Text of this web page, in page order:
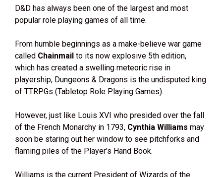
D&D has always been one of the largest and most
popular role playing games of all time.
From humble beginnings as a make-believe war game
called Chainmail to its now explosive 5th edition,
which has created a swelling meteoric rise in
playership, Dungeons & Dragons is the undisputed king
of TTRPGs (Tabletop Role Playing Games).
However, just like Louis XVI who presided over the fall
of the French Monarchy in 1793, Cynthia Williams may
soon be staring out her window to see pitchforks and
flaming piles of the Player’s Hand Book.
Williams is the current President of Wizards of the